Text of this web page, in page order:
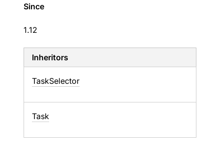
Since
1.12
Inheritors
TaskSelector
Task